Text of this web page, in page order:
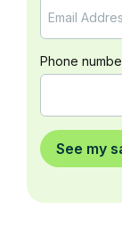
Phone